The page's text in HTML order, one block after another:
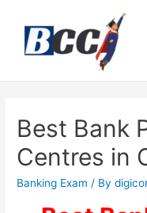
Best Bank
Centres in
Banking Exam / By